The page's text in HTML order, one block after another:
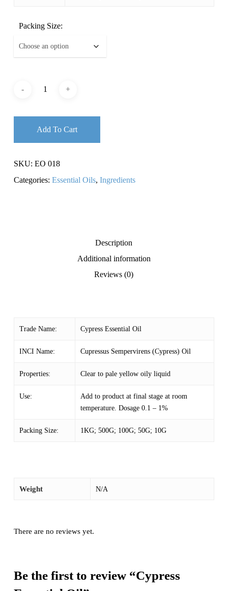
Packing Size:
Add To Cart
SKU: EO 018
Categories: Essential Oils, Ingredients
Description
Additional information
Reviews (0)
Trade Name: Cypress Essential Oil
INCI Name: Cupressus Sempervirens (Cypress) Oil
Properties: Clear to pale yellow oily liquid
Use:
Add to product at final stage at room
temperature. Dosage 0.1 – 1%
Packing Size: 1KG; 500G; 100G; 50G; 10G
Weight N/A
There are no reviews yet.
Be the first to review “Cypress